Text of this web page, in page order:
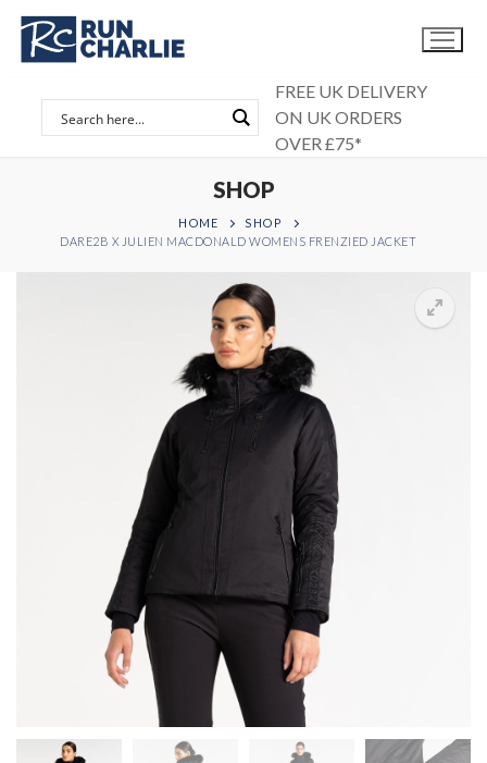
Skip
content
FREE UK DELIVERY
ON UK ORDERS
OVER £75*
SHOP
HOME
SHOP
DARE2B X JULIEN MACDONALD WOMENS FRENZIED JACKET